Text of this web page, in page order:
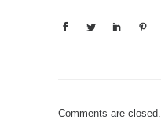
Comments are closed.